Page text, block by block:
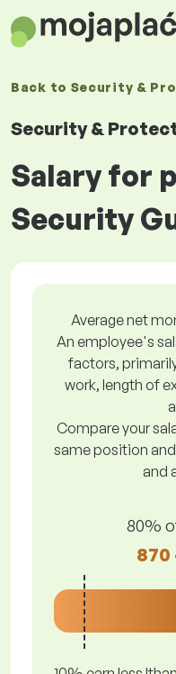
Back to Security &
Security &
Salary for
Security
Average net
An employee's
factors,
work, length of
Compare your
same position
and
80%
870